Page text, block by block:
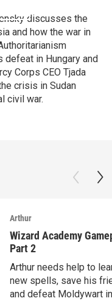
discusses the
and how the war in
defeat in Hungary and
Corps CEO Tjada
crisis in Sudan
civil war.
Arthur
Wizard Academy
Part 2
Arthur needs help to
new spells, save his
and defeat Moldywart